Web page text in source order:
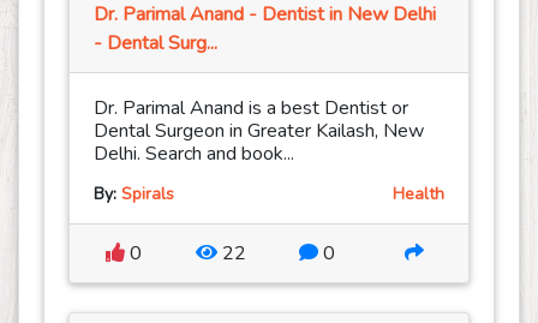
Dr. Parimal Anand - Dentist in New Delhi
- Dental Surg...
Dr. Parimal Anand is a best Dentist or
Dental Surgeon in Greater Kailash, New
Delhi. Search and book...
By: Spirals Health
0 22 0